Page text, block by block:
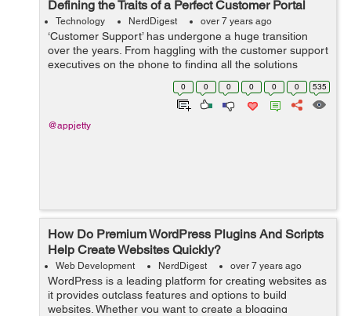
Defining the Traits of a Perfect Customer Portal
Technology NerdDigest over 7 years ago
‘Customer Support’ has undergone a huge transition
over the years. From haggling with the customer support
executives on the phone to finding all the solutions
online, we’ve come a long way. However, not all digital
0 0 0 0 0 0 535
@appjetty
How Do Premium WordPress Plugins And Scripts
Help Create Websites Quickly?
Web Development NerdDigest over 7 years ago
WordPress is a leading platform for creating websites as
it provides outclass features and options to build
websites. Whether you want to create a blogging